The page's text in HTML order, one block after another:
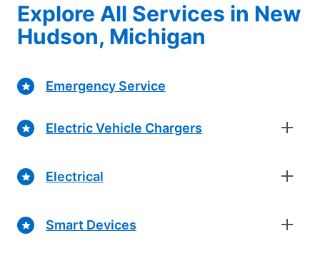
Explore All Services in New
Hudson, Michigan
Emergency Service
Electric Vehicle Chargers
Electrical
Smart Devices